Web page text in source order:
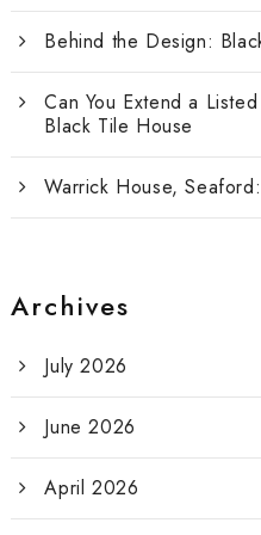
Behind the Design:
Can You Extend a
Black Tile House
Warrick House,
Archives
July 2026
June 2026
April 2026